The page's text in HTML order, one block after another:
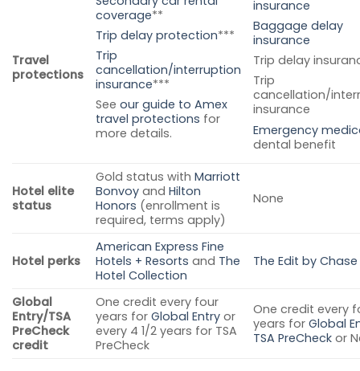
Travel
protections
coverage**
Trip delay protection***
Trip
cancellation/interruption
insurance***
Seeour guide to Amex
travel protections for
more details.
insurance
Baggage delay
insurance
Trip delay
Trip
cancellation/
insurance
Emergency
dental benefit
Hotel elite
status
Gold status withMarriott
Bonvoy andHilton
Honors (enrollment is
required, terms apply)
None
Hotel perks
American Express Fine
Hotels + Resorts and The
Hotel Collection
The Edit by
Global
Entry/TSA
PreCheck
credit
One credit every four
years forGlobal Entry or
every 4 1/2 years for TSA
PreCheck
One credit every
years forGlobal
TSA PreCheck or